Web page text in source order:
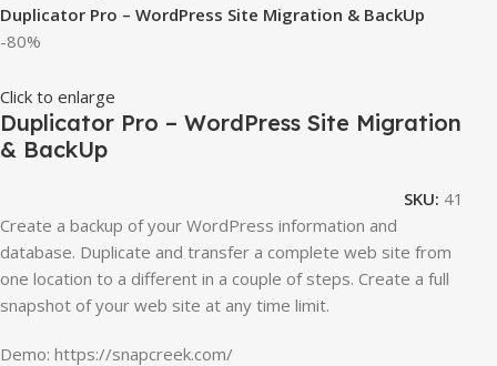
Duplicator Pro – WordPress Site Migration & BackUp
-80%
Click to enlarge
Duplicator Pro – WordPress Site Migration
& BackUp
SKU: 41
Create a backup of your WordPress information and
database. Duplicate and transfer a complete web site from
one location to a different in a couple of steps. Create a full
snapshot of your web site at any time limit.
Demo: https://snapcreek.com/